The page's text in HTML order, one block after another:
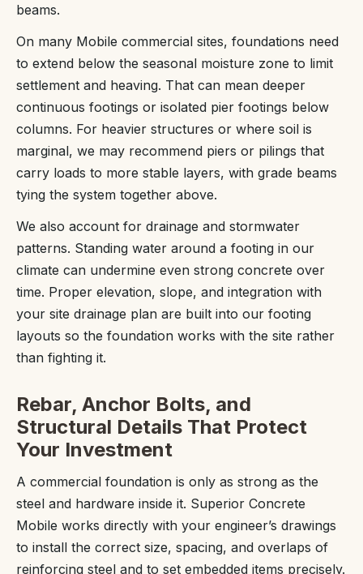
beams.
On many Mobile commercial sites, foundations need
to extend below the seasonal moisture zone to limit
settlement and heaving. That can mean deeper
continuous footings or isolated pier footings below
columns. For heavier structures or where soil is
marginal, we may recommend piers or pilings that
carry loads to more stable layers, with grade beams
tying the system together above.
We also account for drainage and stormwater
patterns. Standing water around a footing in our
climate can undermine even strong concrete over
time. Proper elevation, slope, and integration with
your site drainage plan are built into our footing
layouts so the foundation works with the site rather
than fighting it.
Rebar, Anchor Bolts, and
Structural Details That Protect
Your Investment
A commercial foundation is only as strong as the
steel and hardware inside it. Superior Concrete
Mobile works directly with your engineer’s drawings
to install the correct size, spacing, and overlaps of
reinforcing steel and to set embedded items precisely.